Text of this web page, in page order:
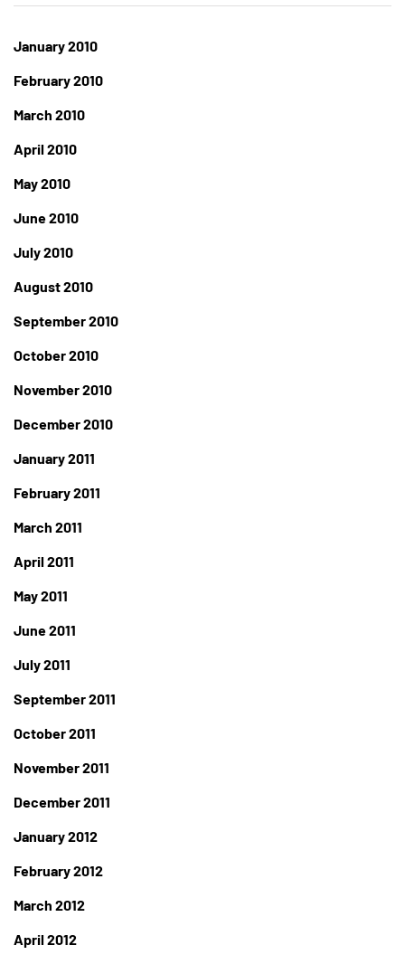
January 2010
February 2010
March 2010
April 2010
May 2010
June 2010
July 2010
August 2010
September 2010
October 2010
November 2010
December 2010
January 2011
February 2011
March 2011
April 2011
May 2011
June 2011
July 2011
September 2011
October 2011
November 2011
December 2011
January 2012
February 2012
March 2012
April 2012